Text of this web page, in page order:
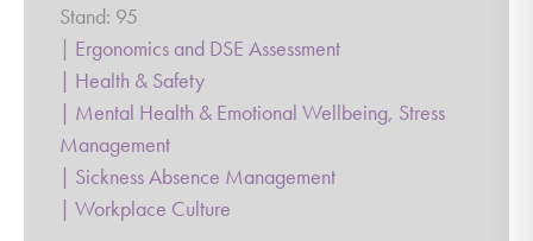
Stand: 95
| Ergonomics and DSE Assessment
| Health & Safety
| Mental Health & Emotional Wellbeing, Stress
Management
| Sickness Absence Management
| Workplace Culture